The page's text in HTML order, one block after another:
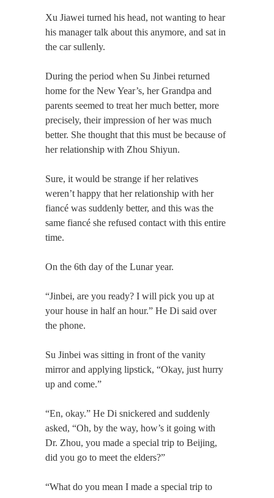
Xu Jiawei turned his head, not wanting to hear
his manager talk about this anymore, and sat in
the car sullenly.
During the period when Su Jinbei returned
home for the New Year’s, her Grandpa and
parents seemed to treat her much better, more
precisely, their impression of her was much
better. She thought that this must be because of
her relationship with Zhou Shiyun.
Sure, it would be strange if her relatives
weren’t happy that her relationship with her
fiancé was suddenly better, and this was the
same fiancé she refused contact with this entire
time.
On the 6th day of the Lunar year.
“Jinbei, are you ready? I will pick you up at
your house in half an hour.” He Di said over
the phone.
Su Jinbei was sitting in front of the vanity
mirror and applying lipstick, “Okay, just hurry
up and come.”
“En, okay.” He Di snickered and suddenly
asked, “Oh, by the way, how’s it going with
Dr. Zhou, you made a special trip to Beijing,
did you go to meet the elders?”
“What do you mean I made a special trip to